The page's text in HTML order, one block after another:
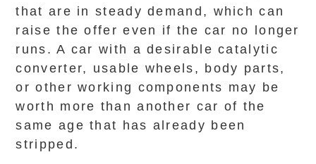
that are in steady demand, which can
raise the offer even if the car no longer
runs. A car with a desirable catalytic
converter, usable wheels, body parts,
or other working components may be
worth more than another car of the
same age that has already been
stripped.